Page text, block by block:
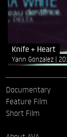
Knife + Heart
Yann Gonzalez
Documentary
Feature Film
Short Film